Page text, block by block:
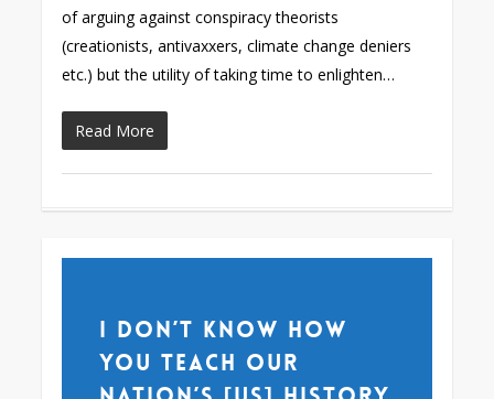
of arguing against conspiracy theorists
(creationists, antivaxxers, climate change deniers
etc.) but the utility of taking time to enlighten…
Read More
I don’t know how
you teach our